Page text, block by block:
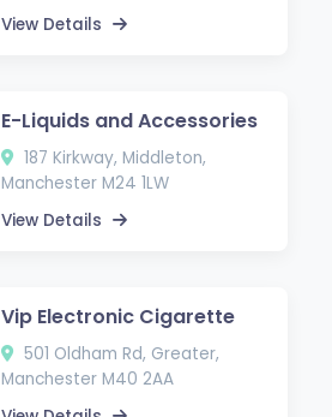
View Details
E-Liquids and Accessories
187 Kirkway, Middleton,
Manchester M24 1LW
View Details
Vip Electronic Cigarette
501 Oldham Rd, Greater,
Manchester M40 2AA